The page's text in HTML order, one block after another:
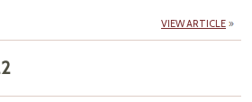
VIEW ARTICLE